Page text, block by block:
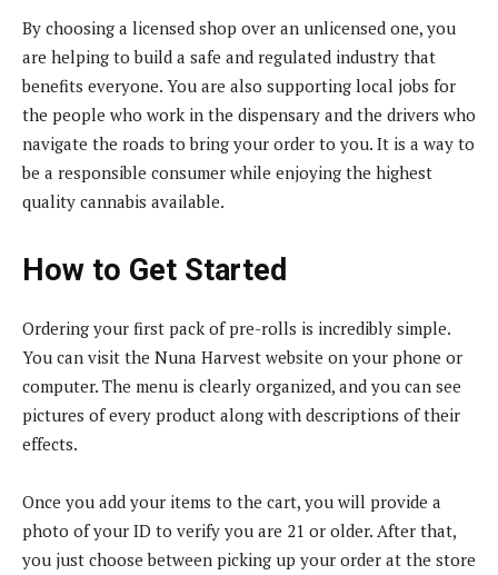
By choosing a licensed shop over an unlicensed one, you
are helping to build a safe and regulated industry that
benefits everyone. You are also supporting local jobs for
the people who work in the dispensary and the drivers who
navigate the roads to bring your order to you. It is a way to
be a responsible consumer while enjoying the highest
quality cannabis available.
How to Get Started
Ordering your first pack of pre-rolls is incredibly simple.
You can visit the Nuna Harvest website on your phone or
computer. The menu is clearly organized, and you can see
pictures of every product along with descriptions of their
effects.
Once you add your items to the cart, you will provide a
photo of your ID to verify you are 21 or older. After that,
you just choose between picking up your order at the store